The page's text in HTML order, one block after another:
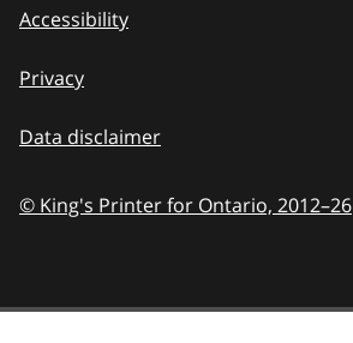
Accessibility
Privacy
Data disclaimer
© King's Printer for Ontario, 2012–26